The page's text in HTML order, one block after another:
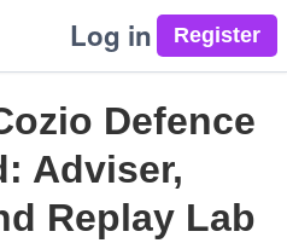
Log in
Defence
Adviser,
Replay Lab